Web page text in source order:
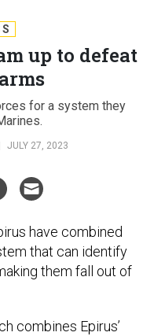
up to defeat
for a system they
JULY 27, 2023
have combined
that can identify
them fall out of
combines Epirus’